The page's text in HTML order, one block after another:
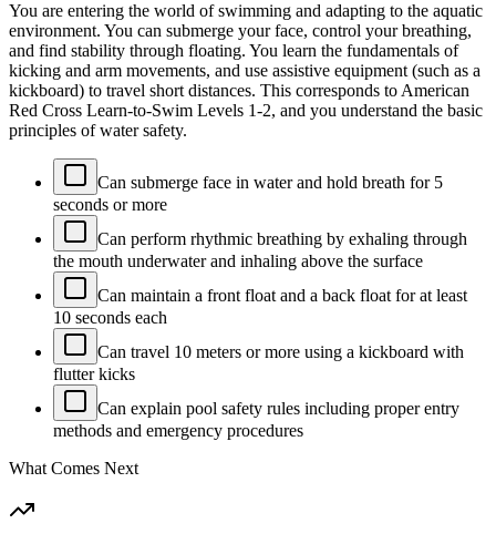
You are entering the world of swimming and adapting to the aquatic
environment. You can submerge your face, control your breathing,
and find stability through floating. You learn the fundamentals of
kicking and arm movements, and use assistive equipment (such as a
kickboard) to travel short distances. This corresponds to American
Red Cross Learn-to-Swim Levels 1-2, and you understand the basic
principles of water safety.
Can submerge face in water and hold breath for 5
seconds or more
Can perform rhythmic breathing by exhaling through
the mouth underwater and inhaling above the surface
Can maintain a front float and a back float for at least
10 seconds each
Can travel 10 meters or more using a kickboard with
flutter kicks
Can explain pool safety rules including proper entry
methods and emergency procedures
What Comes Next